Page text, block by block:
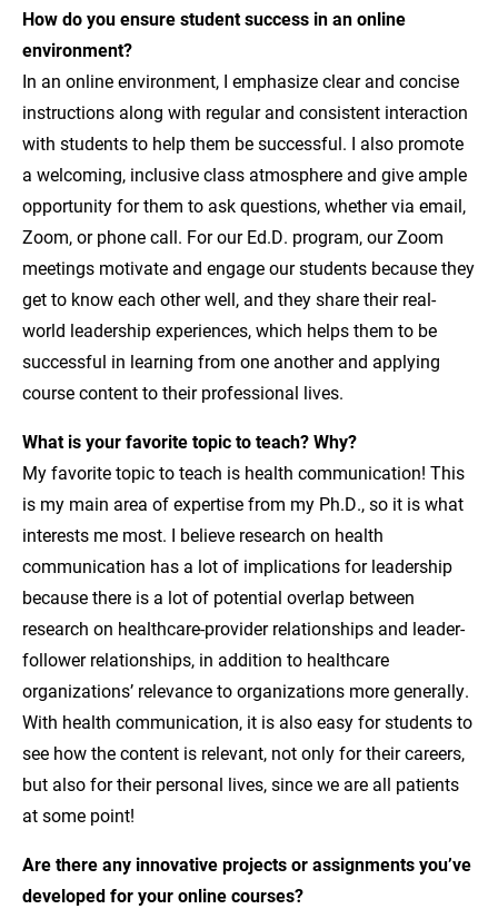
How do you ensure student success in an online
environment?
In an online environment, I emphasize clear and concise
instructions along with regular and consistent interaction
with students to help them be successful. I also promote
a welcoming, inclusive class atmosphere and give ample
opportunity for them to ask questions, whether via email,
Zoom, or phone call. For our Ed.D. program, our Zoom
meetings motivate and engage our students because they
get to know each other well, and they share their real-
world leadership experiences, which helps them to be
successful in learning from one another and applying
course content to their professional lives.
What is your favorite topic to teach? Why?
My favorite topic to teach is health communication! This
is my main area of expertise from my Ph.D., so it is what
interests me most. I believe research on health
communication has a lot of implications for leadership
because there is a lot of potential overlap between
research on healthcare-provider relationships and leader-
follower relationships, in addition to healthcare
organizations’ relevance to organizations more generally.
With health communication, it is also easy for students to
see how the content is relevant, not only for their careers,
but also for their personal lives, since we are all patients
at some point!
Are there any innovative projects or assignments you’ve
developed for your online courses?